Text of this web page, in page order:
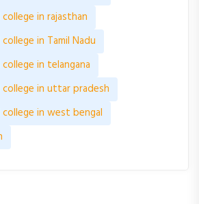
in rajasthan
in Tamil Nadu
in telangana
in uttar pradesh
in west bengal